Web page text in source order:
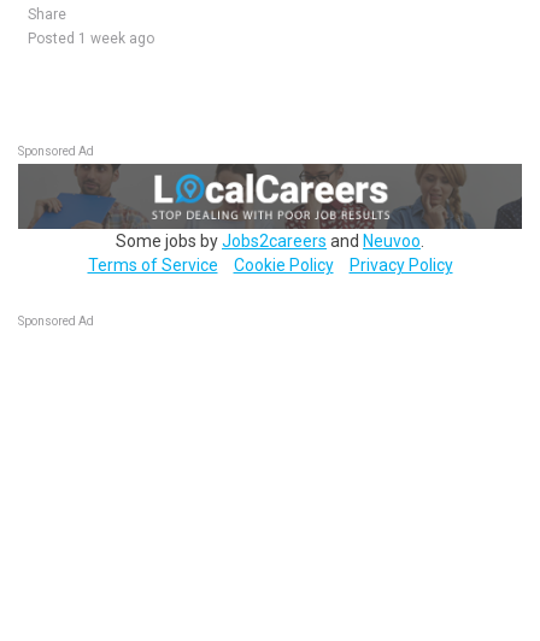
Share
Posted 1 week ago
Sponsored Ad
Some jobs byJobs2careers and Neuvoo
Terms of Service
Cookie Policy Privacy Policy
Sponsored Ad